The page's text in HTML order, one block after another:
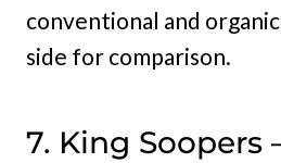
conventional and
side for comparison.
7. King Soopers